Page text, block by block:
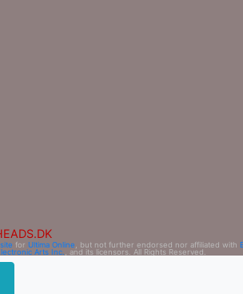
for Ultima Online , but not further endorsed nor affiliated with
Arts Inc. , and its licensors. All Rights Reserved.